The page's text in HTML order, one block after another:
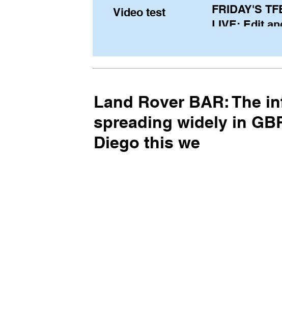
Video test
FRIDAY'S
LIVE: Edit
(USA) via
from
Land Rover BAR: The
spreading widely in
Diego this we